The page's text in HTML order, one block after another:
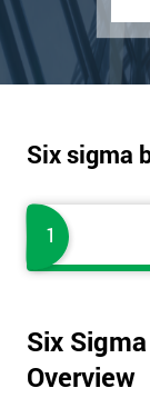
Six sigma
1
Six
Overview